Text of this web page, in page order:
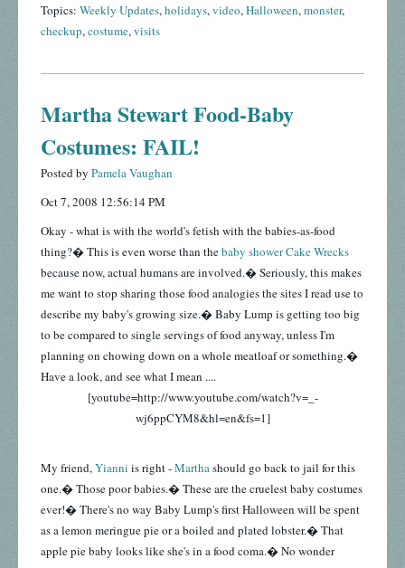
Topics: Weekly Updates,holidays,video,Halloween,monster,
checkup,costume,visits
Martha Stewart Food-Baby
Costumes: FAIL!
Posted by Pamela Vaughan
Oct 7, 2008 12:56:14 PM
Okay - what is with the world's fetish with the babies-as-food
thing?� This is even worse than thebaby shower Cake Wrecks
because now, actual humans are involved.� Seriously, this makes
me want to stop sharing those food analogies the sites I read use to
describe my baby's growing size.� Baby Lump is getting too big
to be compared to single servings of food anyway, unless I'm
planning on chowing down on a whole meatloaf or something.�
Have a look, and see what I mean ....
[youtube=http://www.youtube.com/watch?v=_-
wj6ppCYM8&hl=en&fs=1]
My friend,Yianni is right -Marthashould go back to jail for this
one.� Those poor babies.� These are the cruelest baby costumes
ever!� There's no way Baby Lump's first Halloween will be spent
as a lemon meringue pie or a boiled and plated lobster.� That
apple pie baby looks like she's in a food coma.� No wonder